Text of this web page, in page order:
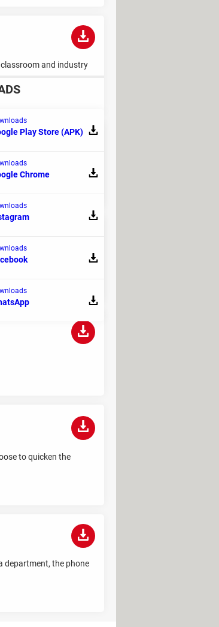
and industry
electrical diagrams.
to quicken the
department, the phone
It's Not a Conspiracy)
Play Store (APK)
Chrome